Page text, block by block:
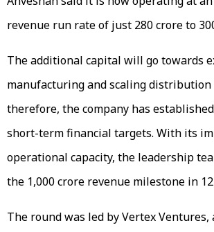
revenue run rate of just ₹280 crore to
The additional capital will go towards
manufacturing and scaling distribution
therefore, the company has
short-term financial targets. With its
operational capacity, the leadership
the ₹1,000 crore revenue milestone in
The round was led by Vertex Ventures,